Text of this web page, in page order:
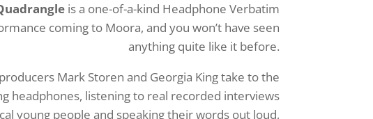
is a one-of-a-kind Headphone Verbatim
coming to Moora, and you won’t have seen
anything quite like it before.
Mark Storen and Georgia King take to the
headphones, listening to real recorded interviews
young people and speaking their words out loud,